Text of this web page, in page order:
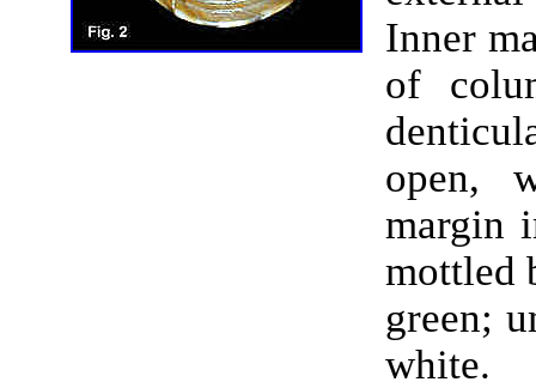
Inner
of
open,
margin
mottled
green;
white.